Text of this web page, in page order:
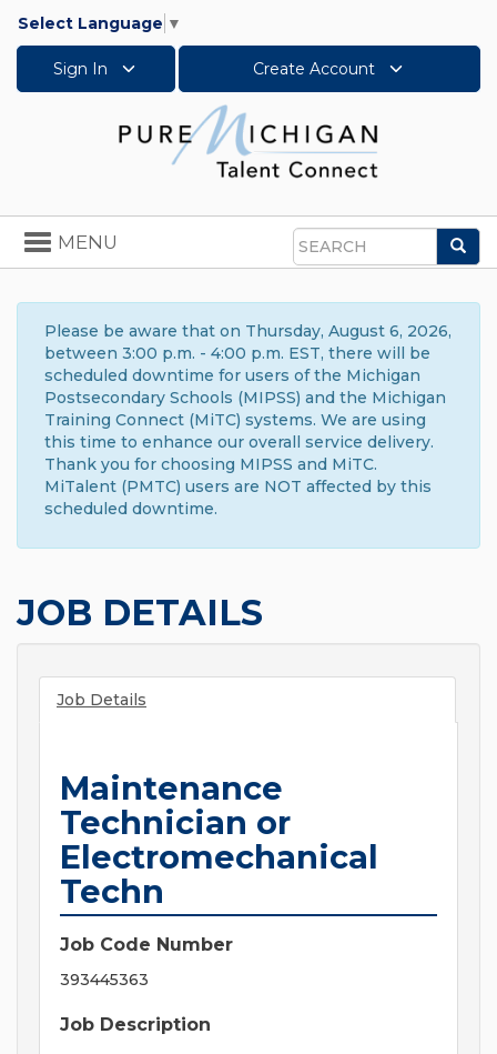
Select Language ▼
Sign In Create Account
Search
Toggle
navigation
MENU
Please be aware that on Thursday, August 6, 2026,
between 3:00 p.m. - 4:00 p.m. EST, there will be
scheduled downtime for users of the Michigan
Postsecondary Schools (MIPSS) and the Michigan
Training Connect (MiTC) systems. We are using
this time to enhance our overall service delivery.
Thank you for choosing MIPSS and MiTC.
MiTalent (PMTC) users are NOT affected by this
scheduled downtime.
JOB DETAILS
Job Details
Maintenance
Technician or
Electromechanical
Techn
Job Code Number
393445363
Job Description